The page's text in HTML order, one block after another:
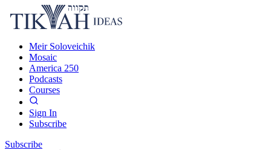
Meir Soloveichik
Mosaic
America 250
Podcasts
Courses
Sign In
Subscribe
Subscribe